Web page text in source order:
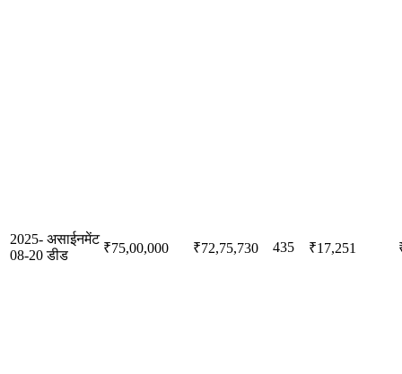
2025-
08-20
असाईनमेंट
डीड
₹75,00,000 ₹72,75,730 435 ₹17,251